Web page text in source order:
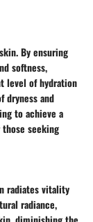
By ensuring
softness,
level of hydration
dryness and
to achieve a
seeking
radiates vitality
radiance,